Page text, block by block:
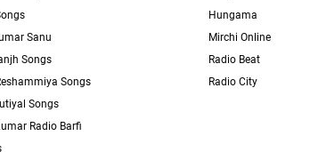
Sanu
Songs
Songs
Songs
Radio Barfi
Hungama
Mirchi Online
Radio Beat
Radio City